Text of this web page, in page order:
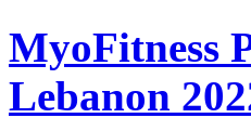
MyoFitness
Lebanon